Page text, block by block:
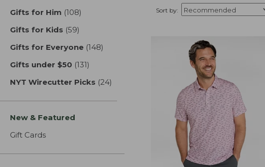
Gifts for Him (108)
Gifts for Kids (59)
Gifts for Everyone (148)
Gifts under $50 (131)
NYT Wirecutter Picks (24)
New & Featured
Gift Cards
Sort by: